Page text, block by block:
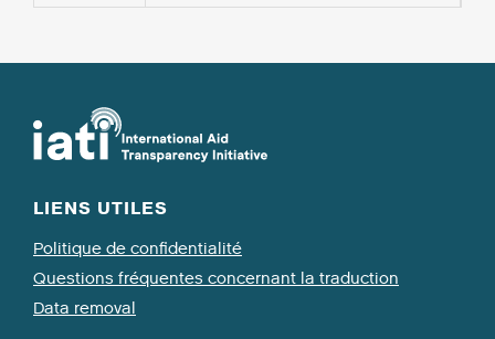
LIENS UTILES
Politique de confidentialité
Questions fréquentes concernant la traduction
Data removal